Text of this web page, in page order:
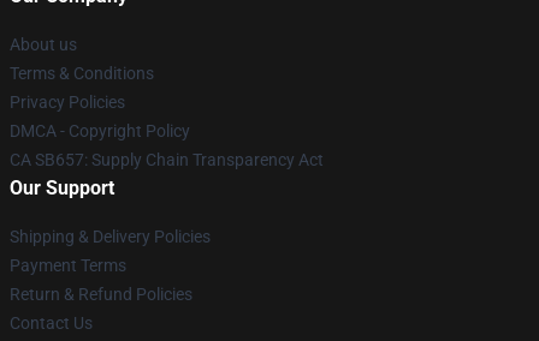
About us
Terms & Conditions
Privacy Policies
DMCA - Copyright Policy
CA SB657: Supply Chain Transparency Act
Our Support
Shipping & Delivery Policies
Payment Terms
Return & Refund Policies
Contact Us